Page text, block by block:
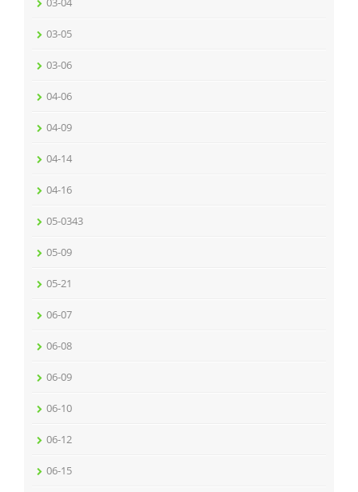
03-05
03-06
04-06
04-09
04-14
04-16
05-0343
05-09
05-21
06-07
06-08
06-09
06-10
06-12
06-15